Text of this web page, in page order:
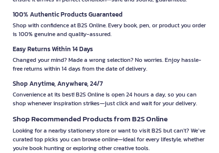
100% Authentic Products Guaranteed
Shop with confidence at B2S Online. Every book, pen, or product you order
is 100% genuine and quality-assured.
Easy Returns Within 14 Days
Changed your mind? Made a wrong selection? No worries. Enjoy hassle-
free returns within 14 days from the date of delivery.
Shop Anytime, Anywhere, 24/7
Convenience at its best! B2S Online is open 24 hours a day, so you can
shop whenever inspiration strikes—just click and wait for your delivery.
Shop Recommended Products from B2S Online
Looking for a nearby stationery store or want to visit B2S but can't? We’ve
curated top picks you can browse online—ideal for every lifestyle, whether
you're book hunting or exploring other creative tools.